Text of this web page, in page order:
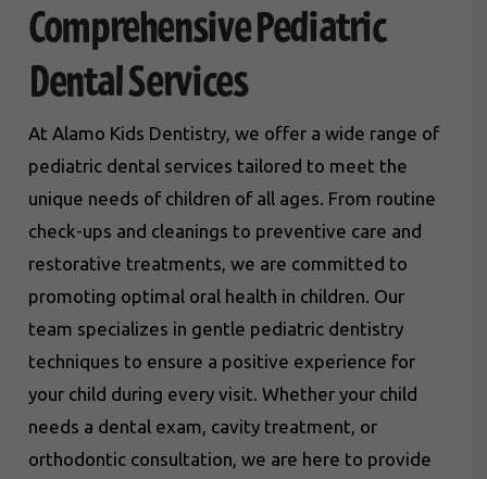
Comprehensive Pediatric
Dental Services
At Alamo Kids Dentistry, we offer a wide range of
pediatric dental services tailored to meet the
unique needs of children of all ages. From routine
check-ups and cleanings to preventive care and
restorative treatments, we are committed to
promoting optimal oral health in children. Our
team specializes in gentle pediatric dentistry
techniques to ensure a positive experience for
your child during every visit. Whether your child
needs a dental exam, cavity treatment, or
orthodontic consultation, we are here to provide